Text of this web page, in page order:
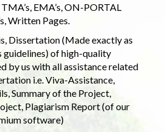
EMA’s, ON-PORTAL
Written Pages.
Dissertation (Made exactly as
guidelines) of high-quality
by us with all assistance related
i.e. Viva-Assistance,
Summary of the Project,
Plagiarism Report (of our
software)